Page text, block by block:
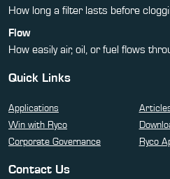
How long a filter lasts before
Flow
How easily air, oil, or fuel flows
Quick Links
Applications
Win with Ryco
Corporate Governance
Ryco
Contact Us